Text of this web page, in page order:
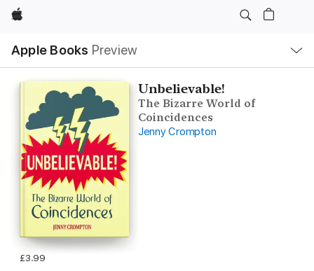
Apple
Apple Books Preview
Nav
Open
Menu
Unbelievable!
The Bizarre World of
Coincidences
Jenny Crompton
£3.99